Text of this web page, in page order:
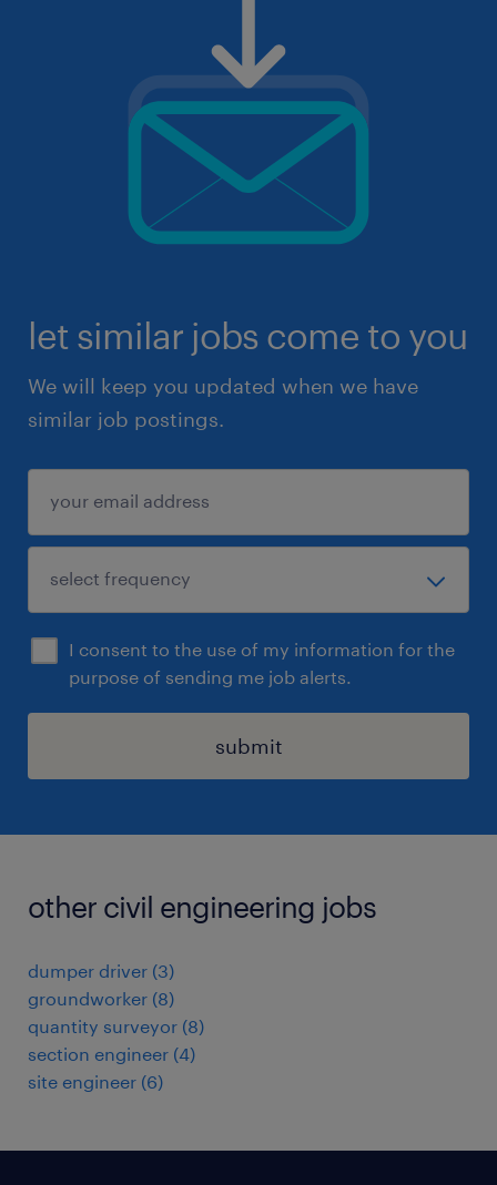
let similar jobs come to you
We will keep you updated when we have
similar job postings.
I consent to the use of my information for the
purpose of sending me job alerts.
submit
other civil engineering jobs
dumper driver (3)
groundworker (8)
quantity surveyor (8)
section engineer (4)
site engineer (6)